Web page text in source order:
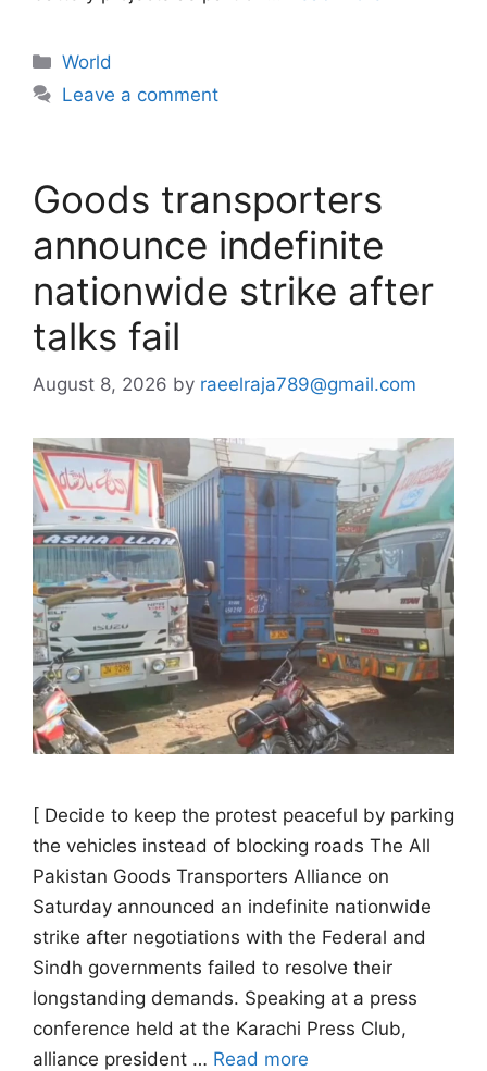
Categories
World
Leave a comment
Goods transporters
announce indefinite
nationwide strike after
talks fail
August 8, 2026 by raeelraja789@gmail.com
[ Decide to keep the protest peaceful by parking
the vehicles instead of blocking roads The All
Pakistan Goods Transporters Alliance on
Saturday announced an indefinite nationwide
strike after negotiations with the Federal and
Sindh governments failed to resolve their
longstanding demands. Speaking at a press
conference held at the Karachi Press Club,
alliance president … Read more